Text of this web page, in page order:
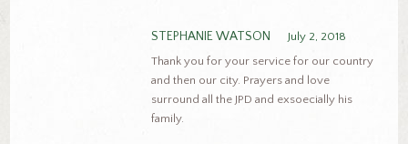
STEPHANIE WATSON
July 2, 2018
Thank you for your service for our country
and then our city. Prayers and love
surround all the JPD and exsoecially his
family.